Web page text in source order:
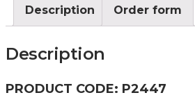
Description Order form
Description
PRODUCT CODE: P2447